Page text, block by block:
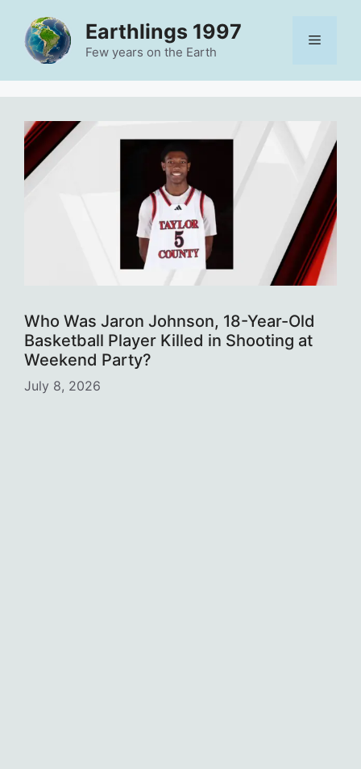
content
Earthlings 1997
Few years on the Earth
Menu
Who Was Jaron Johnson, 18-Year-Old
Basketball Player Killed in Shooting at
Weekend Party?
July 8, 2026